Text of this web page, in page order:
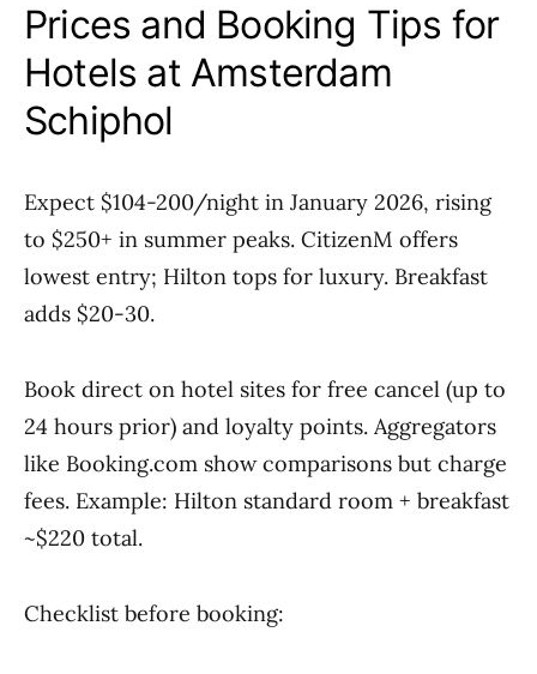
Prices and Booking Tips for
Hotels at Amsterdam
Schiphol
Expect $104-200/night in January 2026, rising
to $250+ in summer peaks. CitizenM offers
lowest entry; Hilton tops for luxury. Breakfast
adds $20-30.
Book direct on hotel sites for free cancel (up to
24 hours prior) and loyalty points. Aggregators
like Booking.com show comparisons but charge
fees. Example: Hilton standard room + breakfast
~$220 total.
Checklist before booking: